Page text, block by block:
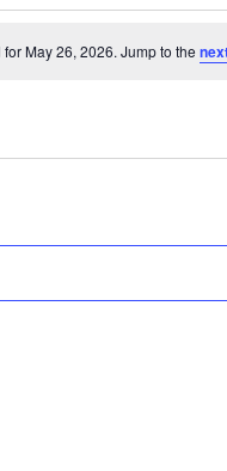
May 26, 2026. Jump to the